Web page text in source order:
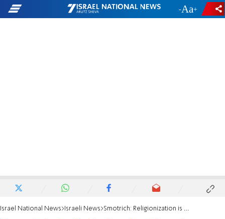
- +
Israel National News Israeli News Smotrich: Religionization is a good thing